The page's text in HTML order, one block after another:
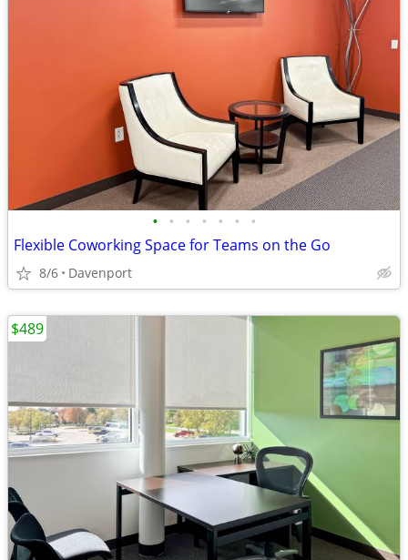
• • • • • • •
Flexible Coworking Space for Teams on the Go
8/6 Davenport
$489